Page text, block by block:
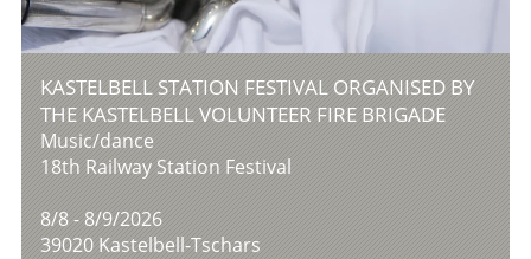
KASTELBELL STATION FESTIVAL ORGANISED BY
THE KASTELBELL VOLUNTEER FIRE BRIGADE
Music/dance
18th Railway Station Festival
8/8 - 8/9/2026
39020 Kastelbell-Tschars